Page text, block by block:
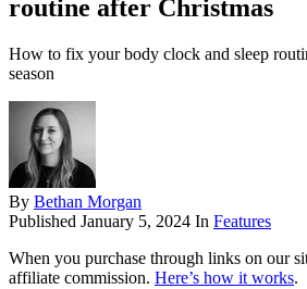
routine after Christmas
How to fix your body clock and sleep
season
By Bethan Morgan
Published January 5, 2024 In Features
When you purchase through links on our
affiliate commission. Here’s how it works.